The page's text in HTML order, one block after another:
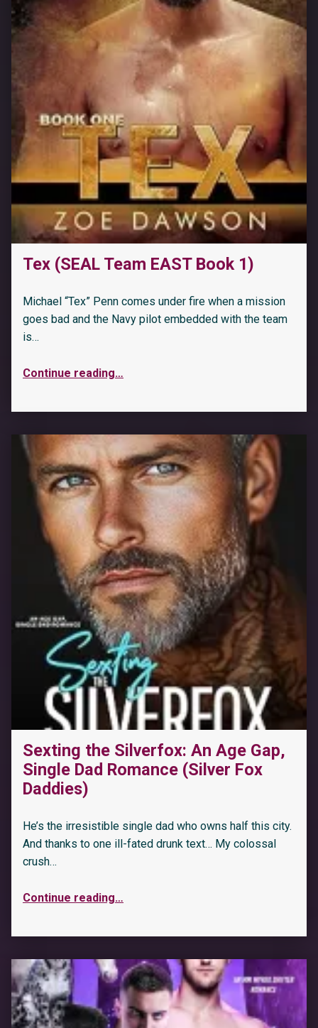
Tex (SEAL Team EAST Book 1)
Michael “Tex” Penn comes under fire when a mission
goes bad and the Navy pilot embedded with the team
is…
Continue reading…
Sexting the Silverfox: An Age Gap,
Single Dad Romance (Silver Fox
Daddies)
He’s the irresistible single dad who owns half this city.
And thanks to one ill-fated drunk text… My colossal
crush…
Continue reading…
“Surprising Their Secretary (Love & Lifestyles: The Daddies Book 1)”
“Irish King: An Age Gap, Mafia Romance (Silver Fox Daddies)”